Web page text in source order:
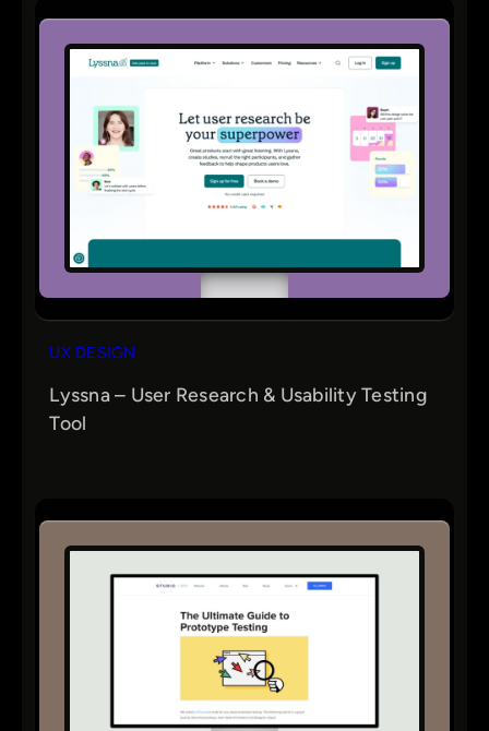
UX DESIGN
Lyssna – User Research & Usability Testing
Tool